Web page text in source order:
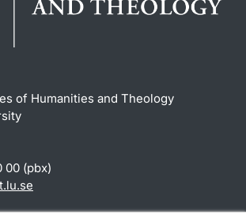
of Humanities and Theology
00 (pbx)
.se